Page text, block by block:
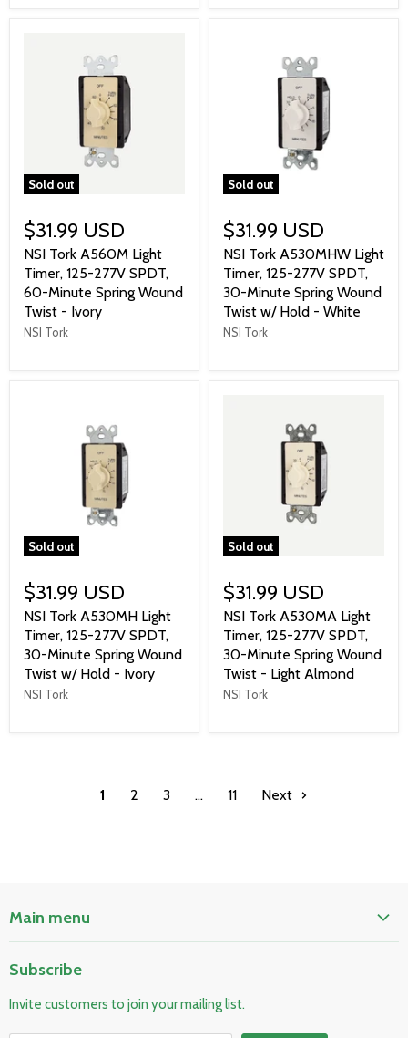
Sold out
$31.99 USD
NSI Tork A560M Light
Timer, 125-277V SPDT,
60-Minute Spring Wound
Twist - Ivory
NSI Tork
Sold out
$31.99 USD
NSI Tork A530MHW Light
Timer, 125-277V SPDT,
30-Minute Spring Wound
Twist w/ Hold - White
NSI Tork
Sold out
$31.99 USD
NSI Tork A530MH Light
Timer, 125-277V SPDT,
30-Minute Spring Wound
Twist w/ Hold - Ivory
NSI Tork
Sold out
$31.99 USD
NSI Tork A530MA Light
Timer, 125-277V SPDT,
30-Minute Spring Wound
Twist - Light Almond
NSI Tork
1 2 3 … 11 Next
Main menu
Electrical & Lighting
Subscribe
Invite customers to join your mailing list.